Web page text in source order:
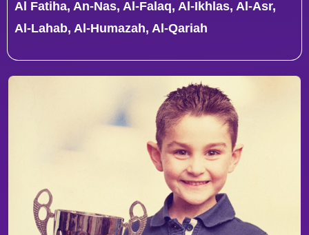
Al Fatiha, An-Nas, Al-Falaq, Al-Ikhlas, Al-Asr,
Al-Lahab, Al-Humazah, Al-Qariah